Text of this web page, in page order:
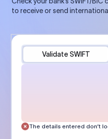
to receive or send
Validate SWIFT
The details entered don’t